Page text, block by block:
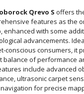
Qrevo S offers
features as the
enhanced with some
advancements.
conscious consumers, it
balance of performance
include advanced
ultrasonic carpet
navigation for precise